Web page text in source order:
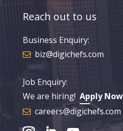
Reach out to us
Business Enquiry:
biz@digichefs.com
Job Enquiry:
We are hiring! Apply Now
careers@digichefs.com